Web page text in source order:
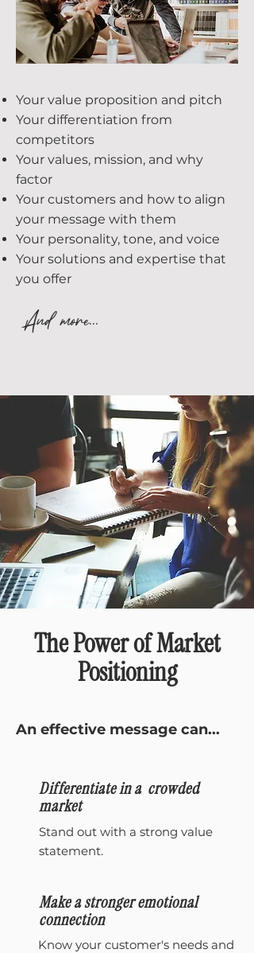
Your value proposition and pitch
Your differentiation from
competitors
Your values, mission, and why
factor
Your customers and how to align
your message with them
Your personality, tone, and voice
Your solutions and expertise that
you offer
And more...
The Power of Market
Positioning
An effective message can...
Differentiate in a crowded
market
Stand out with a strong value
statement.
Make a stronger emotional
connection
Know your customer's needs and